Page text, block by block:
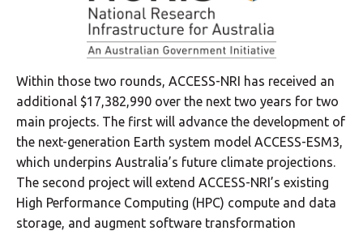
Within those two rounds, ACCESS-NRI has received an
additional $17,382,990 over the next two years for two
main projects. The first will advance the development of
the next-generation Earth system model ACCESS-ESM3,
which underpins Australia’s future climate projections.
The second project will extend ACCESS-NRI’s existing
High Performance Computing (HPC) compute and data
storage, and augment software transformation